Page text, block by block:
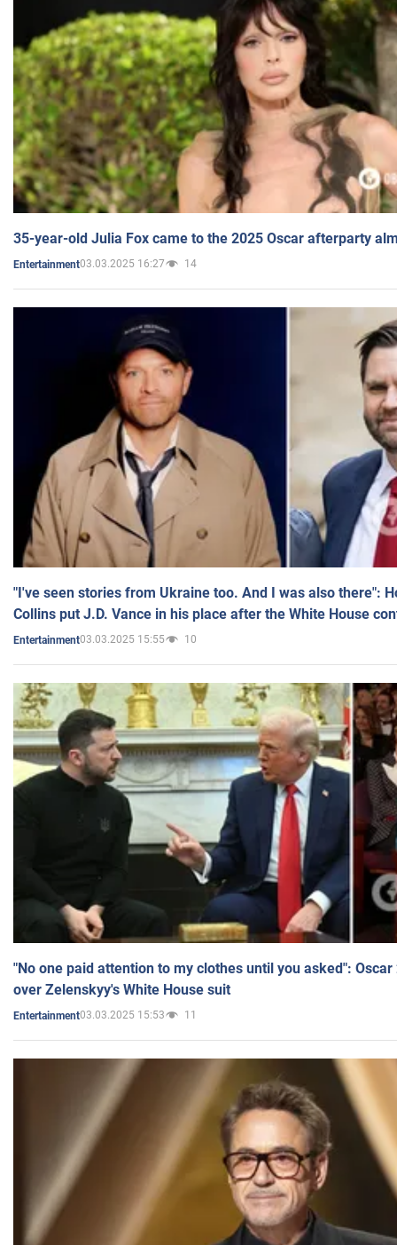
35-year-old Julia Fox came to the 2025 Oscar afterparty
Entertainment03.03.2025 16:27 14
"I've seen stories from Ukraine too. And I was also there":
Collins put J.D. Vance in his place after the White House
Entertainment03.03.2025 15:55 10
"No one paid attention to my clothes until you asked":
over Zelenskyy's White House suit
Entertainment03.03.2025 15:53 11